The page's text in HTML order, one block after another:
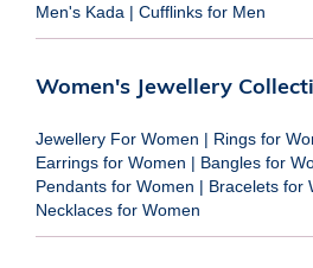
Men's Kada | Cufflinks for Men
Women's Jewellery
Jewellery For Women | Rings for
Earrings for Women | Bangles for
Pendants for Women | Bracelets for
Necklaces for Women